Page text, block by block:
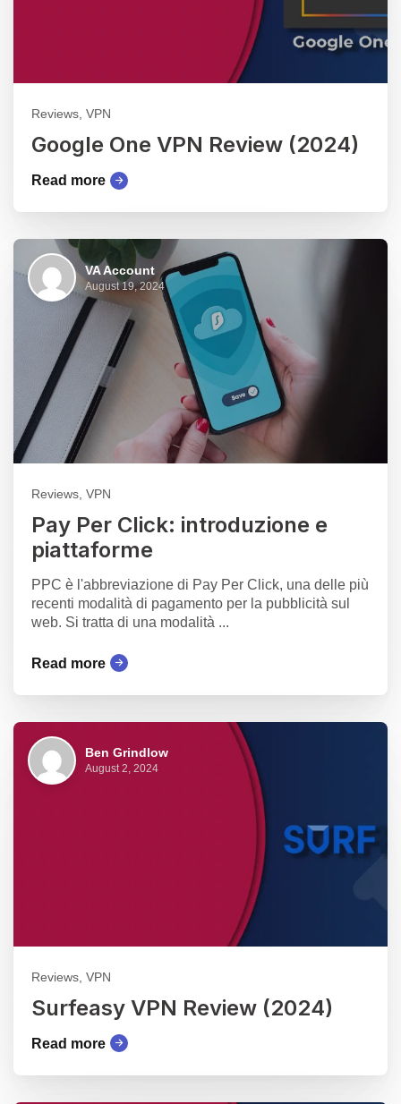
Reviews, VPN
Google One VPN Review (2024)
Read more
VA Account
August 19, 2024
Reviews, VPN
Pay Per Click: introduzione e
piattaforme
PPC è l'abbreviazione di Pay Per Click, una delle più
recenti modalità di pagamento per la pubblicità sul
web. Si tratta di una modalità ...
Read more
Ben Grindlow
August 2, 2024
Reviews, VPN
Surfeasy VPN Review (2024)
Read more